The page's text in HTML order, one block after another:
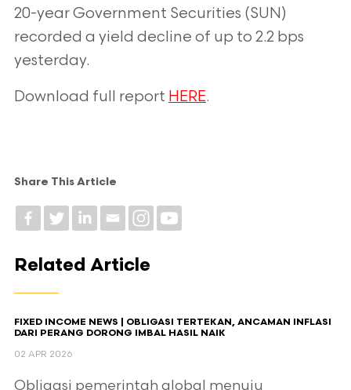
20-year Government Securities (SUN)
recorded a yield decline of up to 2.2 bps
yesterday.
Download full report HERE.
Share This Article
Related Article
FIXED INCOME NEWS | OBLIGASI TERTEKAN, ANCAMAN INFLASI
DARI PERANG DORONG IMBAL HASIL NAIK
02 APR 2026
Obligasi pemerintah global menuju